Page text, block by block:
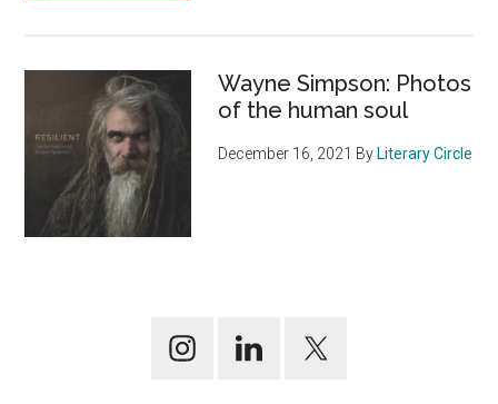
Wayne Simpson: Photos
of the human soul
December 16, 2021 By Literary Circle